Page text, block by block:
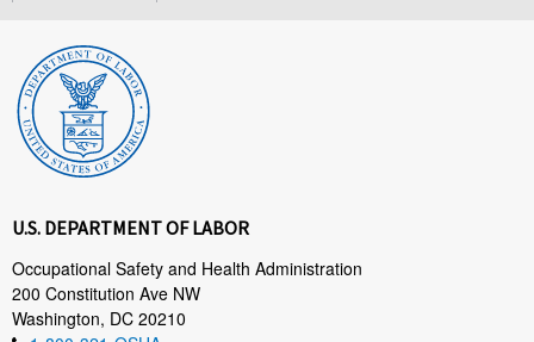
U.S. DEPARTMENT OF LABOR
Occupational Safety and Health Administration
200 Constitution Ave NW
Washington, DC 20210